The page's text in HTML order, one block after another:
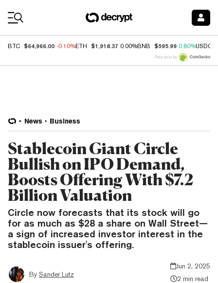
BTC $64,966.00 -0.10%ETH $1,918.37 0.00%BNB $595.99 0.80%USDC
Price data by
News Business
Stablecoin Giant Circle
Bullish on IPO Demand,
Boosts Offering With $7.2
Billion Valuation
Circle now forecasts that its stock will go
for as much as $28 a share on Wall Street—
a sign of increased investor interest in the
stablecoin issuer's offering.
By Sander Lutz
Jun 2, 2025
2 min read